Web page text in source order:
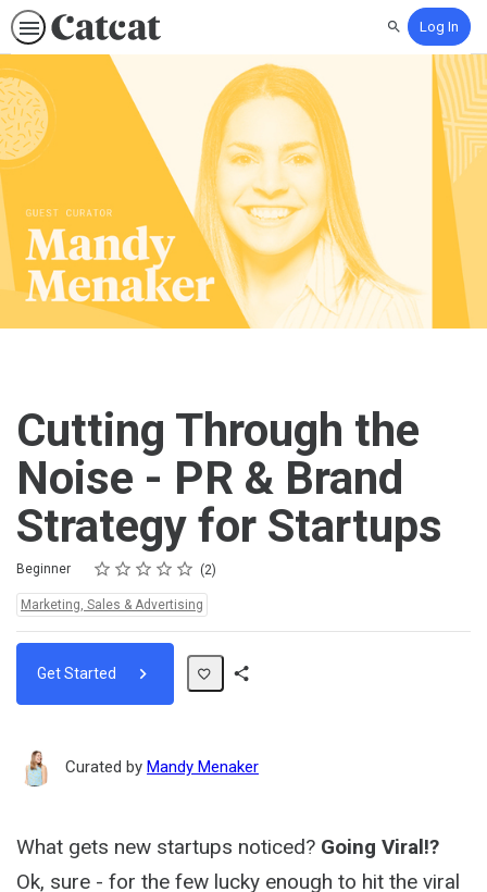
SearchLog In
Cutting Through the
Noise - PR & Brand
Strategy for Startups
Difficulty
Beginner Rating
1 star
2 stars
3 stars
4 stars
5 stars
Average rating: 4.5 2
2 reviews
Topics:
Marketing, Sales & Advertising
Get Started
Curated by Mandy Menaker
What gets new startups noticed? Going Viral!?
Ok, sure - for the few lucky enough to hit the viral